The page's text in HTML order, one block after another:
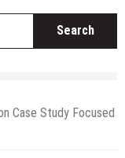
Case Study Focused